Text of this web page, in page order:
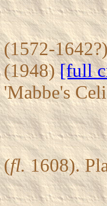
(1572-
(1948)[full
'Mabbe's
(fl.1608).